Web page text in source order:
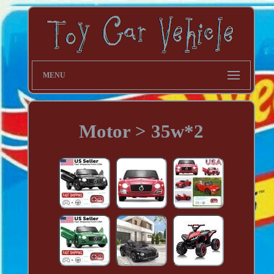
MENU
Motor > 35w*2